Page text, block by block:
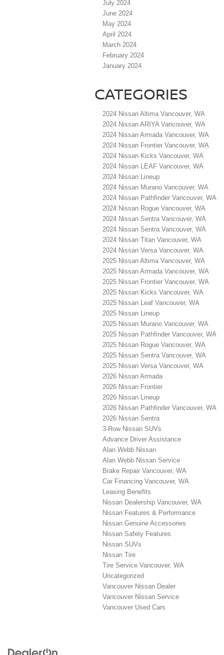
July 2024
June 2024
May 2024
April 2024
March 2024
February 2024
January 2024
CATEGORIES
2024 Nissan Altima Vancouver, WA
2024 Nissan ARIYA Vancouver, WA
2024 Nissan Armada Vancouver, WA
2024 Nissan Frontier Vancouver, WA
2024 Nissan Kicks Vancouver, WA
2024 Nissan LEAF Vancouver, WA
2024 Nissan Lineup
2024 Nissan Murano Vancouver, WA
2024 Nissan Pathfinder Vancouver, WA
2024 Nissan Rogue Vancouver, WA
2024 Nissan Sentra Vancouver, WA
2024 Nissan Sentra Vancouver, WA
2024 Nissan Titan Vancouver, WA
2024 Nissan Versa Vancouver, WA
2025 Nissan Altima Vancouver, WA
2025 Nissan Armada Vancouver, WA
2025 Nissan Frontier Vancouver, WA
2025 Nissan Kicks Vancouver, WA
2025 Nissan Leaf Vancouver, WA
2025 Nissan Lineup
2025 Nissan Murano Vancouver, WA
2025 Nissan Pathfinder Vancouver, WA
2025 Nissan Rogue Vancouver, WA
2025 Nissan Sentra Vancouver, WA
2025 Nissan Versa Vancouver, WA
2026 Nissan Armada
2026 Nissan Frontier
2026 Nissan Lineup
2026 Nissan Pathfinder Vancouver, WA
2026 Nissan Sentra
3-Row Nissan SUVs
Advance Driver Assistance
Alan Webb Nissan
Alan Webb Nissan Service
Brake Repair Vancouver, WA
Car Financing Vancouver, WA
Leasing Benefits
Nissan Dealership Vancouver, WA
Nissan Features & Performance
Nissan Genuine Accessories
Nissan Safety Features
Nissan SUVs
Nissan Tire
Tire Service Vancouver, WA
Uncategorized
Vancouver Nissan Dealer
Vancouver Nissan Service
Vancouver Used Cars